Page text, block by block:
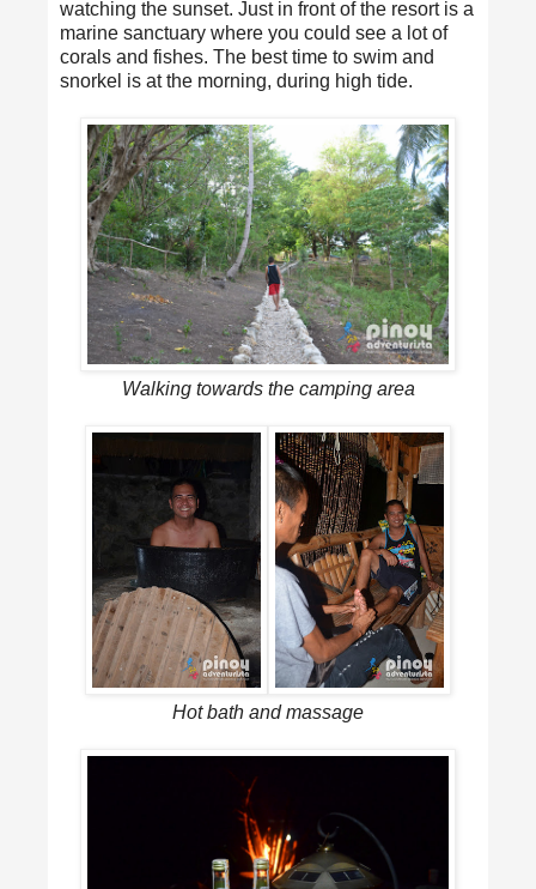
watching the sunset. Just in front of the resort is a
marine sanctuary where you could see a lot of
corals and fishes. The best time to swim and
snorkel is at the morning, during high tide.
Walking towards the camping area
Hot bath and massage